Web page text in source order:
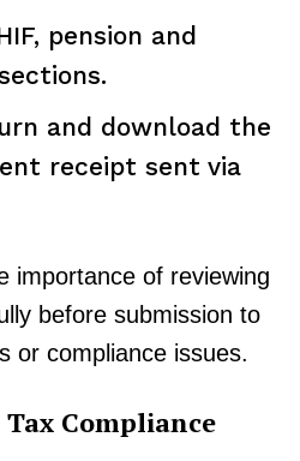
pension and
and download the
receipt sent via
importance of reviewing
before submission to
or compliance issues.
Compliance